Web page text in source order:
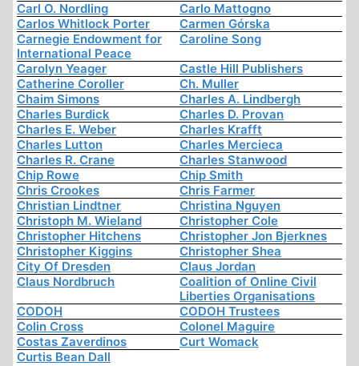
Carl O. Nordling
Carlo Mattogno
Carlos Whitlock Porter
Carmen Górska
Carnegie Endowment for
International Peace
Caroline Song
Carolyn Yeager
Castle Hill Publishers
Catherine Coroller
Ch. Muller
Chaim Simons
Charles A. Lindbergh
Charles Burdick
Charles D. Provan
Charles E. Weber
Charles Krafft
Charles Lutton
Charles Mercieca
Charles R. Crane
Charles Stanwood
Chip Rowe
Chip Smith
Chris Crookes
Chris Farmer
Christian Lindtner
Christina Nguyen
Christoph M. Wieland
Christopher Cole
Christopher Hitchens
Christopher Jon Bjerknes
Christopher Kiggins
Christopher Shea
City Of Dresden
Claus Jordan
Claus Nordbruch
Coalition of Online Civil
Liberties Organisations
CODOH
CODOH Trustees
Colin Cross
Colonel Maguire
Costas Zaverdinos
Curt Womack
Curtis Bean Dall